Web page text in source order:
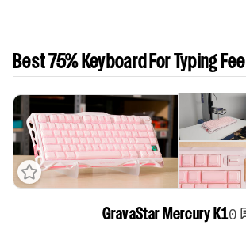
Best 75% Keyboard For Typing Feel
GravaStar Mercury K10